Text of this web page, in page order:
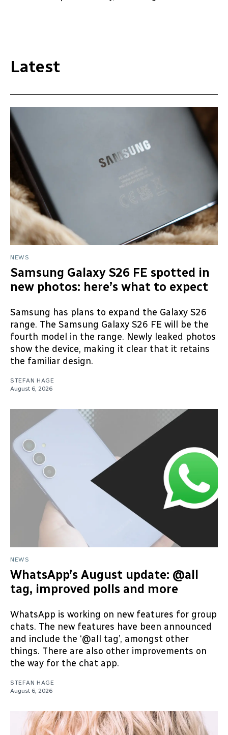
Latest
NEWS
Samsung Galaxy S26 FE spotted in
new photos: here’s what to expect
Samsung has plans to expand the Galaxy S26
range. The Samsung Galaxy S26 FE will be the
fourth model in the range. Newly leaked photos
show the device, making it clear that it retains
the familiar design.
STEFAN HAGE
August 6, 2026
NEWS
WhatsApp’s August update: @all
tag, improved polls and more
WhatsApp is working on new features for group
chats. The new features have been announced
and include the ‘@all tag’, amongst other
things. There are also other improvements on
the way for the chat app.
STEFAN HAGE
August 6, 2026